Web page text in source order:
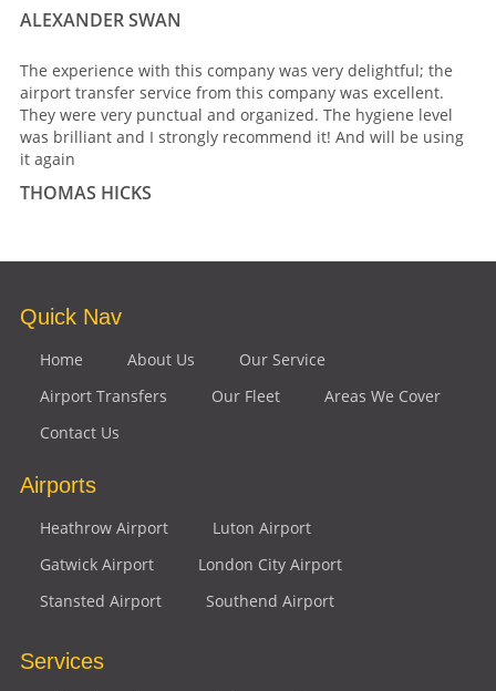
ALEXANDER SWAN
The experience with this company was very delightful; the
airport transfer service from this company was excellent.
They were very punctual and organized. The hygiene level
was brilliant and I strongly recommend it! And will be using
it again
THOMAS HICKS
Quick Nav
Home About Us
Our Service
Airport Transfers
Our Fleet
Areas We Cover
Contact Us
Airports
Heathrow Airport
Luton Airport
Gatwick Airport
London City Airport
Stansted Airport
Southend Airport
Services